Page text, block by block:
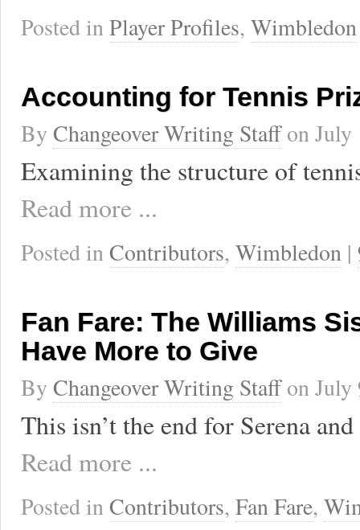
Posted inPlayer Profiles, Wimbledon
Accounting for Tennis
By Changeover Writing StaffonJuly
Examining the structure of
Read more ...
Posted inContributors, Wimbledon |
Fan Fare: The Williams
Have More to Give
By Changeover Writing StaffonJuly
This isn’t the end for Serena
Read more ...
Posted inContributors, Fan Fare,